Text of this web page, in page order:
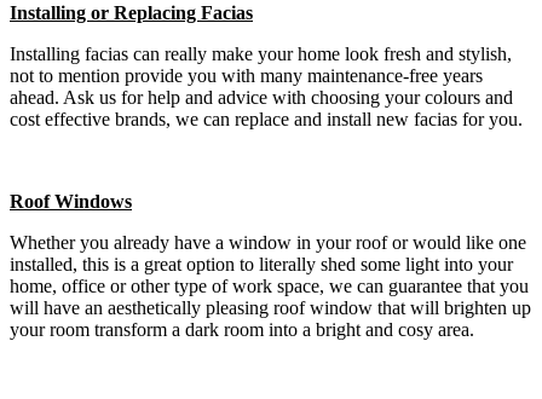
Installing or Replacing Facias
Installing facias can really make your home look fresh and stylish,
not to mention provide you with many maintenance-free years
ahead. Ask us for help and advice with choosing your colours and
cost effective brands, we can replace and install new facias for you.
Roof Windows
Whether you already have a window in your roof or would like one
installed, this is a great option to literally shed some light into your
home, office or other type of work space, we can guarantee that you
will have an aesthetically pleasing roof window that will brighten up
your room transform a dark room into a bright and cosy area.